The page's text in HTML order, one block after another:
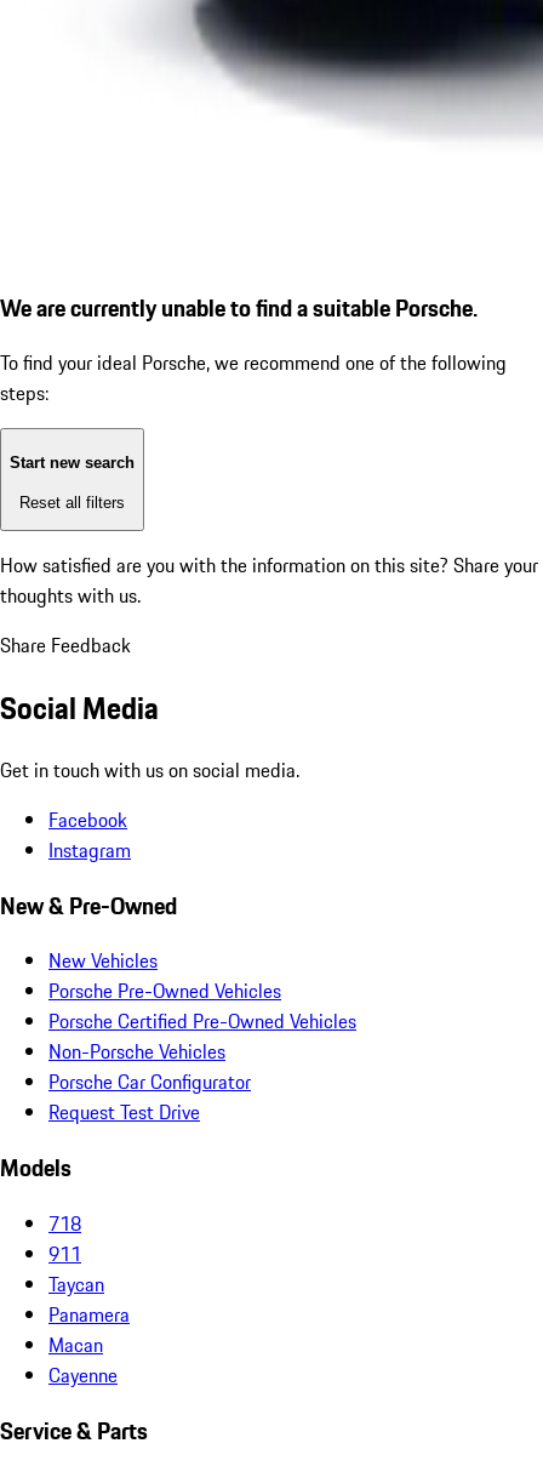
We are currently unable to find a suitable Porsche.
To find your ideal Porsche, we recommend one of the following
steps:
Start new search
Reset all filters
How satisfied are you with the information on this site? Share your
thoughts with us.
Share Feedback
Social Media
Get in touch with us on social media.
Facebook
Instagram
New & Pre-Owned
New Vehicles
Porsche Pre-Owned Vehicles
Porsche Certified Pre-Owned Vehicles
Non-Porsche Vehicles
Porsche Car Configurator
Request Test Drive
Models
718
911
Taycan
Panamera
Macan
Cayenne
Service & Parts